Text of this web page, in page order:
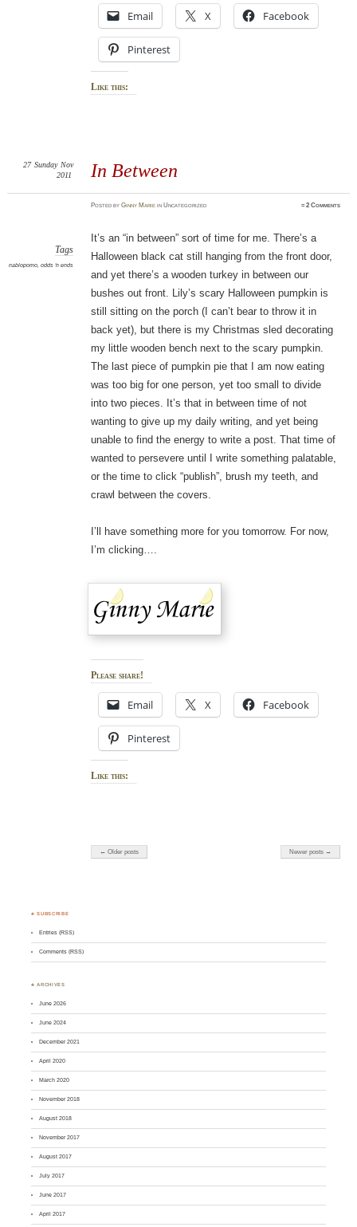
Email X Facebook
Pinterest
Like this:
In Between
27 Sunday Nov
2011
PostedbyGinny Marie in Uncategorized ≈2 Comments
Tags
nablopomo, odds 'n ends
It’s an “in between” sort of time for me. There’s a
Halloween black cat still hanging from the front door,
and yet there’s a wooden turkey in between our
bushes out front. Lily’s scary Halloween pumpkin is
still sitting on the porch (I can’t bear to throw it in
back yet), but there is my Christmas sled decorating
my little wooden bench next to the scary pumpkin.
The last piece of pumpkin pie that I am now eating
was too big for one person, yet too small to divide
into two pieces. It’s that in between time of not
wanting to give up my daily writing, and yet being
unable to find the energy to write a post. That time of
wanted to persevere until I write something palatable,
or the time to click “publish”, brush my teeth, and
crawl between the covers.
I’ll have something more for you tomorrow. For now,
I’m clicking….
Please share!
Email X Facebook
Pinterest
Like this:
← Older posts Newer posts →
♣ SUBSCRIBE
Entries (RSS)
Comments (RSS)
♣ ARCHIVES
June 2026
June 2024
December 2021
April 2020
March 2020
November 2018
August 2018
November 2017
August 2017
July 2017
June 2017
April 2017